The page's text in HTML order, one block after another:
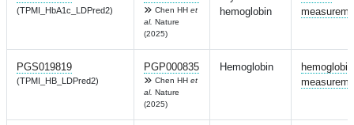
(TPMI_HbA1c_LDPred2) Chen HH et
al. Nature
(2025)
hemoglobin
PGS019819
(TPMI_HB_LDPred2)
PGP000835
Chen HH et
al. Nature
(2025)
Hemoglobin
hemoglobin